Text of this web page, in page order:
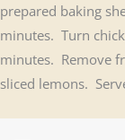
prepared baking
minutes. Turn
minutes. Remove
sliced lemons.